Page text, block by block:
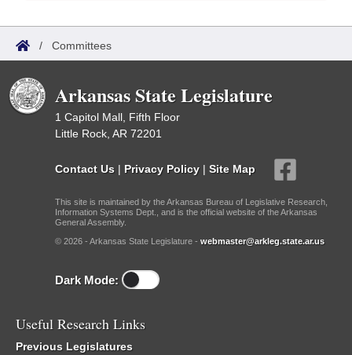
/ Committees
Arkansas State Legislature
1 Capitol Mall, Fifth Floor
Little Rock, AR 72201
Contact Us | Privacy Policy | Site Map
This site is maintained by the Arkansas Bureau of Legislative Research,
Information Systems Dept., and is the official website of the Arkansas
General Assembly.
© 2026 - Arkansas State Legislature - webmaster@arkleg.state.ar.us
Dark Mode:
Useful Research Links
Previous Legislatures